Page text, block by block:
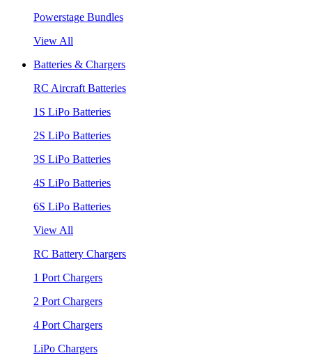
Powerstage Bundles
View All
Batteries & Chargers
RC Aircraft Batteries
1S LiPo Batteries
2S LiPo Batteries
3S LiPo Batteries
4S LiPo Batteries
6S LiPo Batteries
View All
RC Battery Chargers
1 Port Chargers
2 Port Chargers
4 Port Chargers
LiPo Chargers